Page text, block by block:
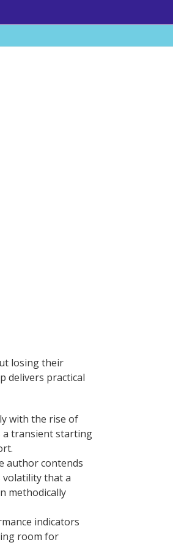
losing their
delivers practical
with the rise of
a transient starting
author contends
volatility that a
methodically
indicators
room for